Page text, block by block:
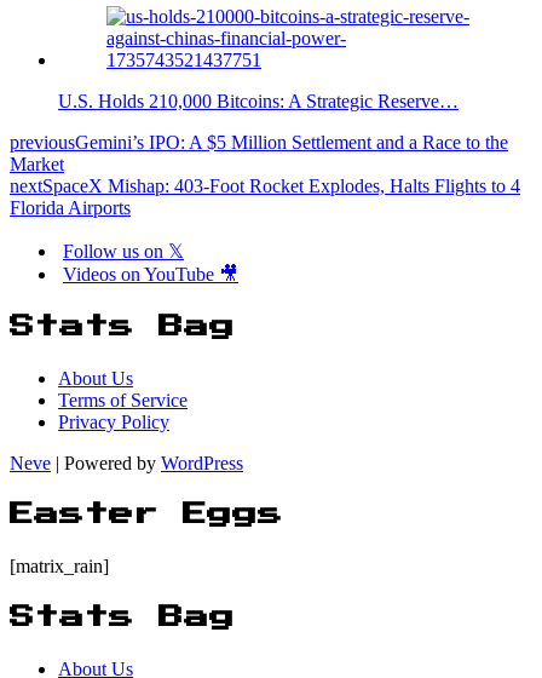
U.S. Holds 210,000 Bitcoins: A Strategic Reserve…
previousGemini’s IPO: A $5 Million Settlement and a Race to the
Market
nextSpaceX Mishap: 403-Foot Rocket Explodes, Halts Flights to 4
Florida Airports
Follow us on 𝕏
Videos on YouTube 🎥
Stats Bag
About Us
Terms of Service
Privacy Policy
Neve | Powered by WordPress
Easter Eggs
[matrix_rain]
Stats Bag
About Us